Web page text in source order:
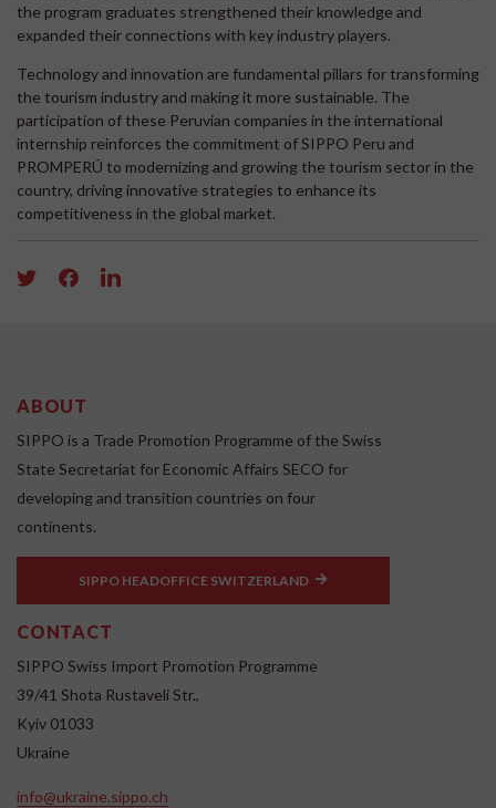
the program graduates strengthened their knowledge and
expanded their connections with key industry players.
Technology and innovation are fundamental pillars for transforming
the tourism industry and making it more sustainable. The
participation of these Peruvian companies in the international
internship reinforces the commitment of SIPPO Peru and
PROMPERÚ to modernizing and growing the tourism sector in the
country, driving innovative strategies to enhance its
competitiveness in the global market.
ABOUT
SIPPO is a Trade Promotion Programme of the Swiss
State Secretariat for Economic Affairs SECO for
developing and transition countries on four
continents.
SIPPO HEADOFFICE SWITZERLAND
CONTACT
SIPPO Swiss Import Promotion Programme
39/41 Shota Rustaveli Str.,
Kyiv 01033
Ukraine
info@ukraine.sippo.ch